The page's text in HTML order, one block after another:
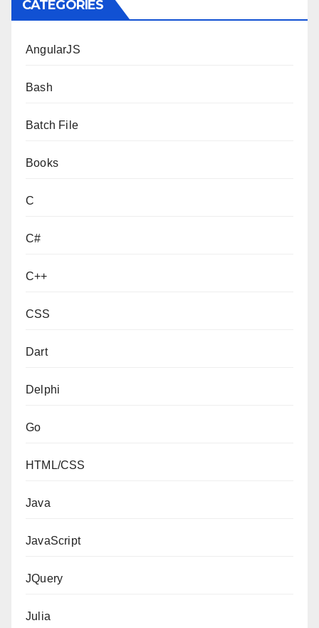
CATEGORIES
AngularJS
Bash
Batch File
Books
C
C#
C++
CSS
Dart
Delphi
Go
HTML/CSS
Java
JavaScript
JQuery
Julia